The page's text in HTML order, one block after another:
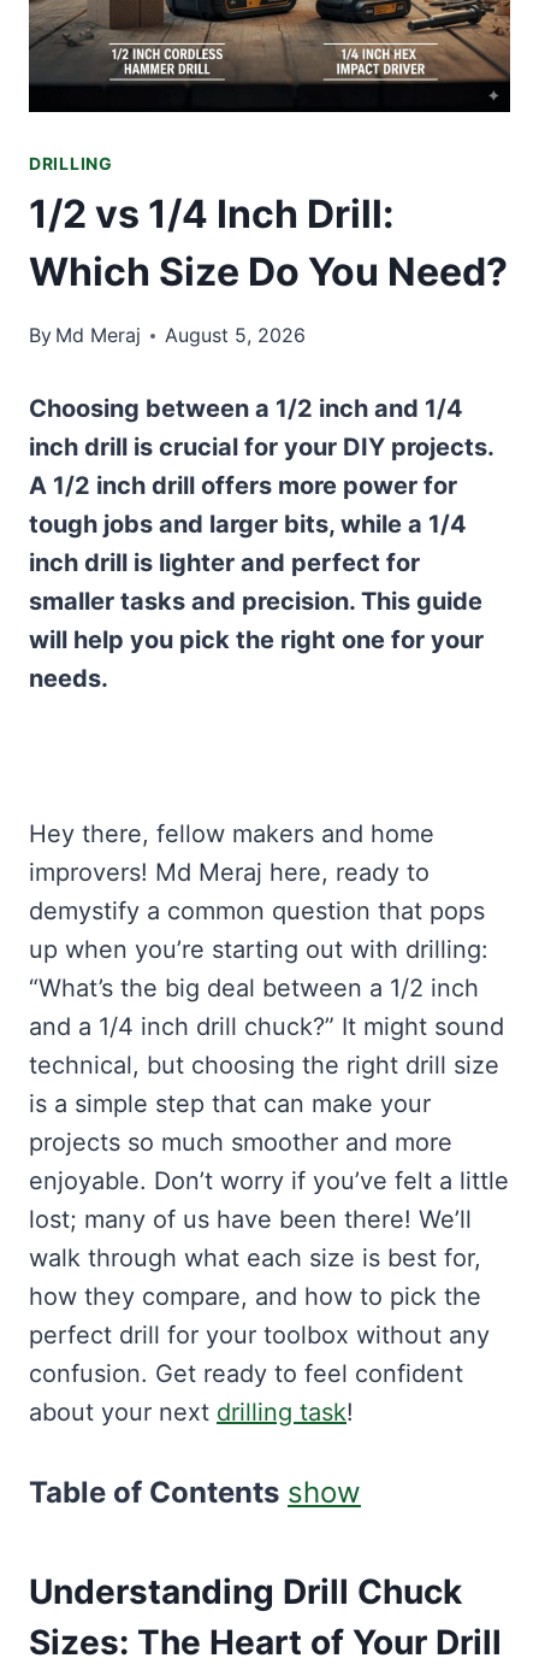
DRILLING
1/2 vs 1/4 Inch Drill:
Which Size Do You Need?
By Md Meraj August 5, 2026
Choosing between a 1/2 inch and 1/4
inch drill is crucial for your DIY projects.
A 1/2 inch drill offers more power for
tough jobs and larger bits, while a 1/4
inch drill is lighter and perfect for
smaller tasks and precision. This guide
will help you pick the right one for your
needs.
Hey there, fellow makers and home
improvers! Md Meraj here, ready to
demystify a common question that pops
up when you’re starting out with drilling:
“What’s the big deal between a 1/2 inch
and a 1/4 inch drill chuck?” It might sound
technical, but choosing the right drill size
is a simple step that can make your
projects so much smoother and more
enjoyable. Don’t worry if you’ve felt a little
lost; many of us have been there! We’ll
walk through what each size is best for,
how they compare, and how to pick the
perfect drill for your toolbox without any
confusion. Get ready to feel confident
about your next drilling task!
Table of Contents show
Understanding Drill Chuck
Sizes: The Heart of Your Drill